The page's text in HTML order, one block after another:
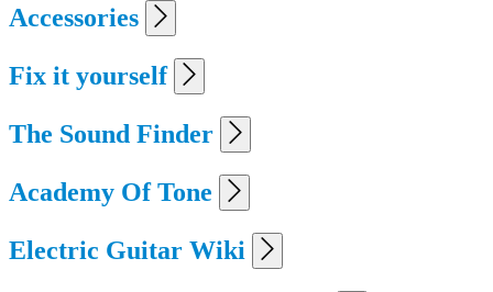
Accessories
Fix it yourself
The Sound Finder
Academy Of Tone
Electric Guitar Wiki